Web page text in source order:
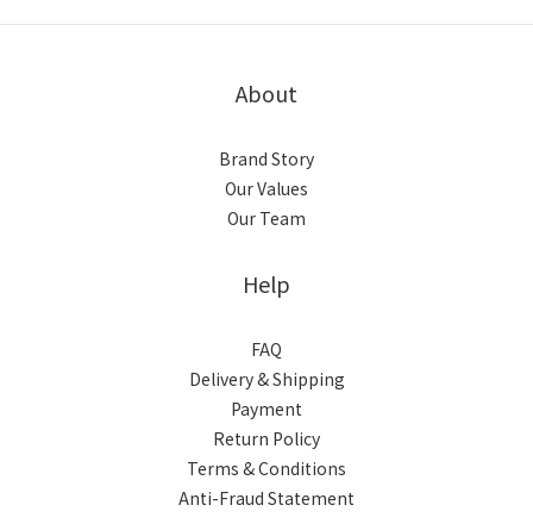
About
Brand Story
Our Values
Our Team
Help
FAQ
Delivery & Shipping
Payment
Return Policy
Terms & Conditions
Anti-Fraud Statement